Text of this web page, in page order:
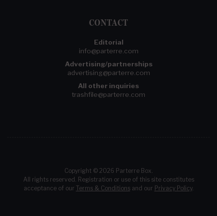
CONTACT
Editorial
info@parterre.com
Advertising/partnerships
advertising@parterre.com
All other inquiries
trashfile@parterre.com
Copyright © 2026 Parterre Box.
All rights reserved. Registration or use of this site constitutes
acceptance of our Terms & Conditionsand our Privacy Policy.